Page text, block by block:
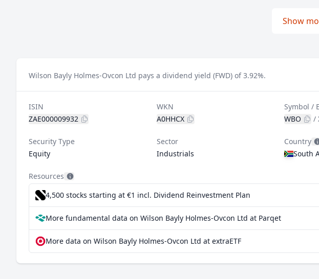
Show
Wilson Bayly Holmes-Ovcon Ltd pays a dividend yield (FWD) of 3.92%.
ISIN
ZAE000009932
WKN
A0HHCX
Symbol /
WBO
/
Security Type
Equity
Sector
Industrials
Country
South
Resources
4,500 stocks starting at €1 incl. Dividend Reinvestment Plan
More fundamental data on Wilson Bayly Holmes-Ovcon Ltd at Parqet
More data on Wilson Bayly Holmes-Ovcon Ltd at extraETF